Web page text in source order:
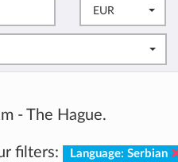
EUR
- The Hague.
filters: Language: Serbian